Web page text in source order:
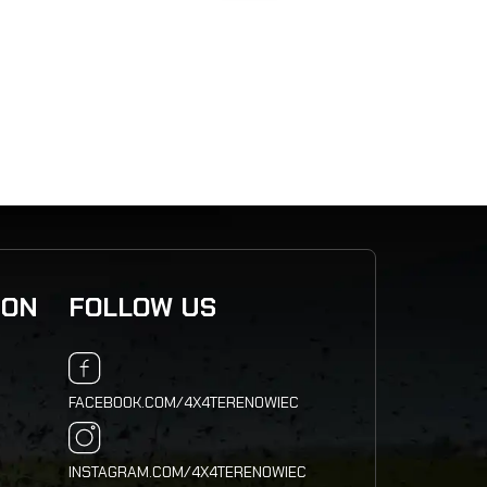
FOLLOW US
FACEBOOK.COM/4X4TERENOWIEC
INSTAGRAM.COM/4X4TERENOWIEC